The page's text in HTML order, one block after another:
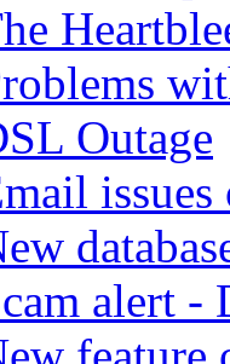
Outage
alert -